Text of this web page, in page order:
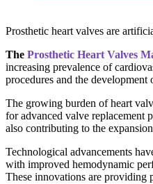
Prosthetic heart valves are
The Prosthetic Heart Valves
increasing prevalence of
procedures and the
The growing burden of heart
for advanced valve replacement
also contributing to the
Technological advancements
with improved hemodynamic
These innovations are providing